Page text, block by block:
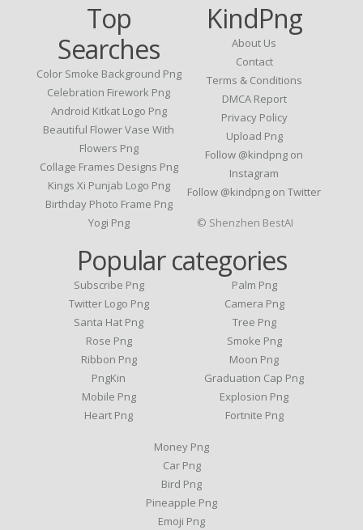
Top
Searches
Color Smoke Background Png
Celebration Firework Png
Android Kitkat Logo Png
Beautiful Flower Vase With
Flowers Png
Collage Frames Designs Png
Kings Xi Punjab Logo Png
Birthday Photo Frame Png
Yogi Png
KindPng
About Us
Contact
Terms & Conditions
DMCA Report
Privacy Policy
Upload Png
Follow @kindpng on
Instagram
Follow @kindpng on Twitter
Popular categories
Subscribe Png
Twitter Logo Png
Santa Hat Png
Rose Png
Ribbon Png
PngKin
Mobile Png
Heart Png
Palm Png
Camera Png
Tree Png
Smoke Png
Moon Png
Graduation Cap Png
Explosion Png
Fortnite Png
Money Png
Car Png
Bird Png
Pineapple Png
Emoji Png
© Shenzhen BestAI